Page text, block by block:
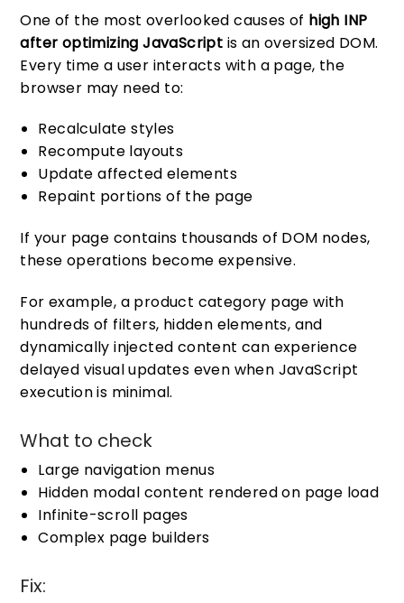
One of the most overlooked causes of high INP
after optimizing JavaScript is an oversized DOM.
Every time a user interacts with a page, the
browser may need to:
Recalculate styles
Recompute layouts
Update affected elements
Repaint portions of the page
If your page contains thousands of DOM nodes,
these operations become expensive.
For example, a product category page with
hundreds of filters, hidden elements, and
dynamically injected content can experience
delayed visual updates even when JavaScript
execution is minimal.
What to check
Large navigation menus
Hidden modal content rendered on page load
Infinite-scroll pages
Complex page builders
Fix: